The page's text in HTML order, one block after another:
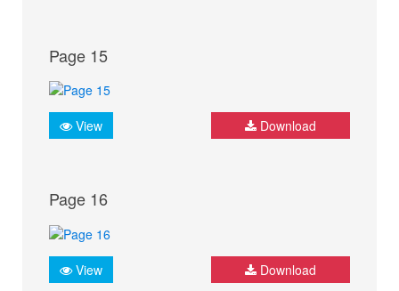
Page 15
View Download
Page 16
View Download